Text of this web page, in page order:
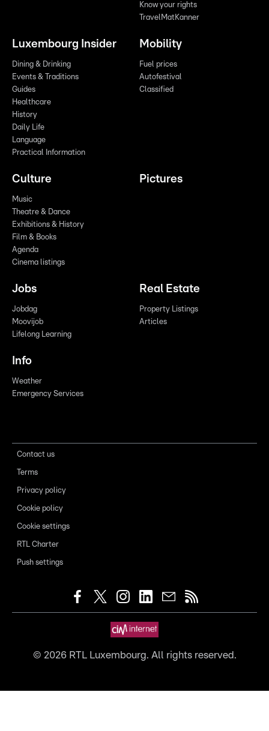
Know your rights
TravelMatKanner
Luxembourg Insider
Dining & Drinking
Events & Traditions
Guides
Healthcare
History
Daily Life
Language
Practical Information
Mobility
Fuel prices
Autofestival
Classified
Culture
Music
Theatre & Dance
Exhibitions & History
Film & Books
Agenda
Cinema listings
Pictures
Jobs
Jobdag
Moovijob
Lifelong Learning
Real Estate
Property Listings
Articles
Info
Weather
Emergency Services
Contact us
Terms
Privacy policy
Cookie policy
Cookie settings
RTL Charter
Push settings
© 2026RTL Luxembourg. All rights reserved.